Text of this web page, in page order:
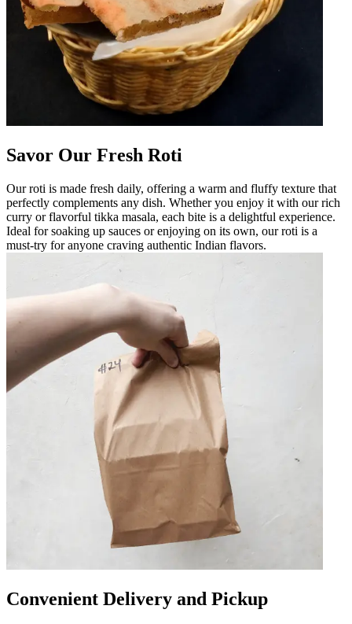
Savor Our Fresh Roti
Our roti is made fresh daily, offering a warm and fluffy texture that
perfectly complements any dish. Whether you enjoy it with our rich
curry or flavorful tikka masala, each bite is a delightful experience.
Ideal for soaking up sauces or enjoying on its own, our roti is a
must-try for anyone craving authentic Indian flavors.
Convenient Delivery and Pickup